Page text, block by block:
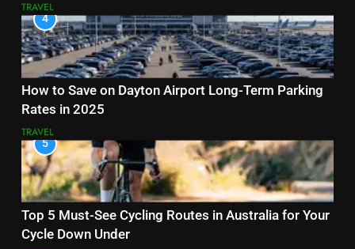
TRAVEL
4
How to Save on Dayton Airport Long-Term Parking
Rates in 2025
TRAVEL
5
Top 5 Must-See Cycling Routes in Australia for Your
Cycle Down Under